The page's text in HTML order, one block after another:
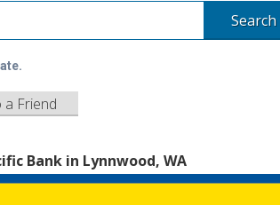
Search
a Friend
Bank in Lynnwood, WA